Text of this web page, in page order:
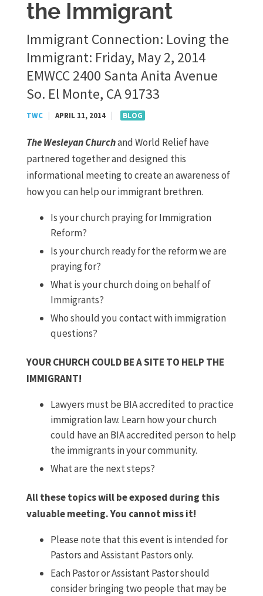
the Immigrant
Immigrant Connection: Loving the
Immigrant: Friday, May 2, 2014
EMWCC 2400 Santa Anita Avenue
So. El Monte, CA 91733
TWC APRIL 11, 2014 BLOG
The Wesleyan Churchand World Relief have
partnered together and designed this
informational meeting to create an awareness of
how you can help our immigrant brethren.
Is your church praying for Immigration
Reform?
Is your church ready for the reform we are
praying for?
What is your church doing on behalf of
Immigrants?
Who should you contact with immigration
questions?
YOUR CHURCH COULD BE A SITE TO HELP THE
IMMIGRANT!
Lawyers must be BIA accredited to practice
immigration law. Learn how your church
could have an BIA accredited person to help
the immigrants in your community.
What are the next steps?
All these topics will be exposed during this
valuable meeting. You cannot miss it!
Please note that this event is intended for
Pastors and Assistant Pastors only.
Each Pastor or Assistant Pastor should
consider bringing two people that may be